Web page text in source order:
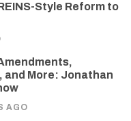
Style Reform to
and More: Jonathan
AGO